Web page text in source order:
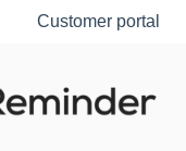
Customer portal